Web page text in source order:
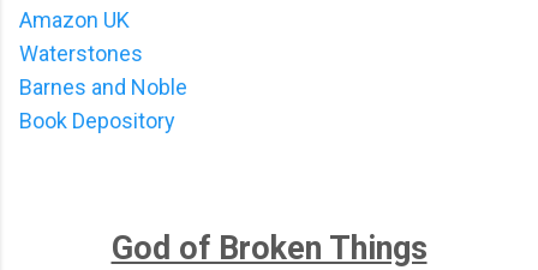
Amazon UK
Waterstones
Barnes and Noble
Book Depository
God of Broken Things